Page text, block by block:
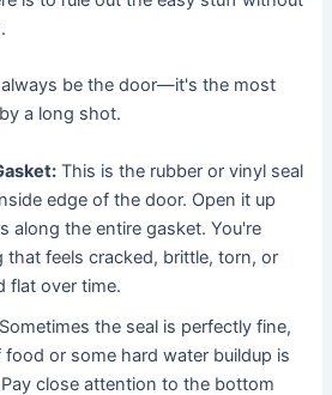
be the door—it's the most
a long shot.
This is the rubber or vinyl seal
edge of the door. Open it up
along the entire gasket. You're
that feels cracked, brittle, torn, or
flat over time.
Sometimes the seal is perfectly fine,
or some hard water buildup is
close attention to the bottom